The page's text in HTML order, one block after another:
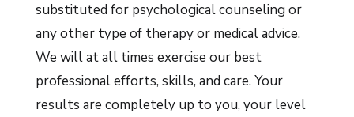
substituted for psychological counseling or
any other type of therapy or medical advice.
We will at all times exercise our best
professional efforts, skills, and care. Your
results are completely up to you, your level